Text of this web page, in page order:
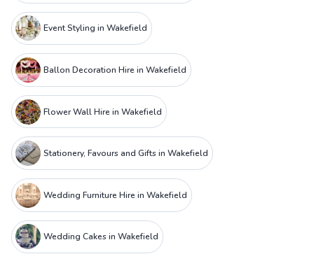
Event Styling in Wakefield
Ballon Decoration Hire in Wakefield
Flower Wall Hire in Wakefield
Stationery, Favours and Gifts in Wakefield
Wedding Furniture Hire in Wakefield
Wedding Cakes in Wakefield